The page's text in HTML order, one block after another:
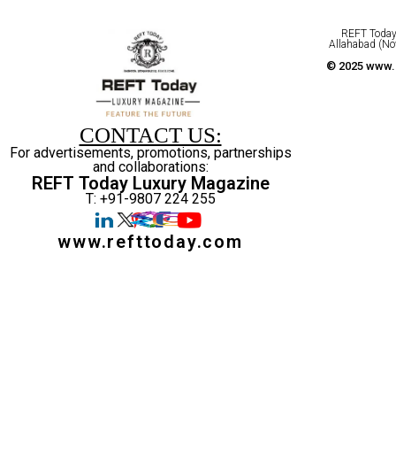
CONTACT US:
For advertisements, promotions, partnerships
and collaborations:
REFT Today Luxury Magazine
T: +91-9807 224 255
www.refttoday.com
REFT
Allahabad
© 2025